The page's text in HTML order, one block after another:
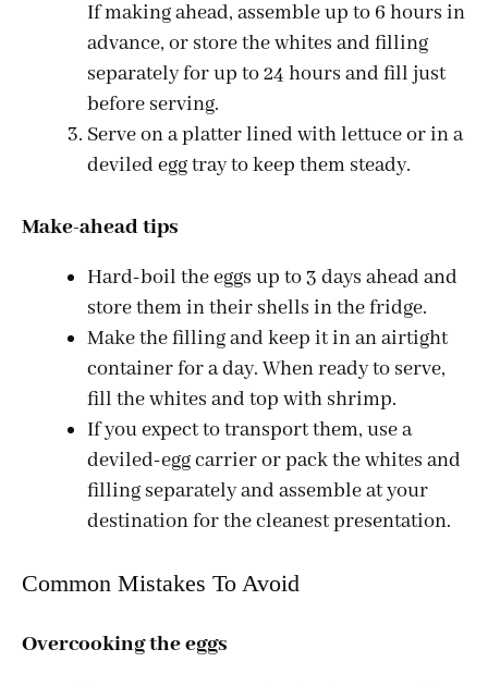
If making ahead, assemble up to 6 hours in
advance, or store the whites and filling
separately for up to 24 hours and fill just
before serving.
Serve on a platter lined with lettuce or in a
deviled egg tray to keep them steady.
Make-ahead tips
Hard-boil the eggs up to 3 days ahead and
store them in their shells in the fridge.
Make the filling and keep it in an airtight
container for a day. When ready to serve,
fill the whites and top with shrimp.
If you expect to transport them, use a
deviled-egg carrier or pack the whites and
filling separately and assemble at your
destination for the cleanest presentation.
Common Mistakes To Avoid
Overcooking the eggs